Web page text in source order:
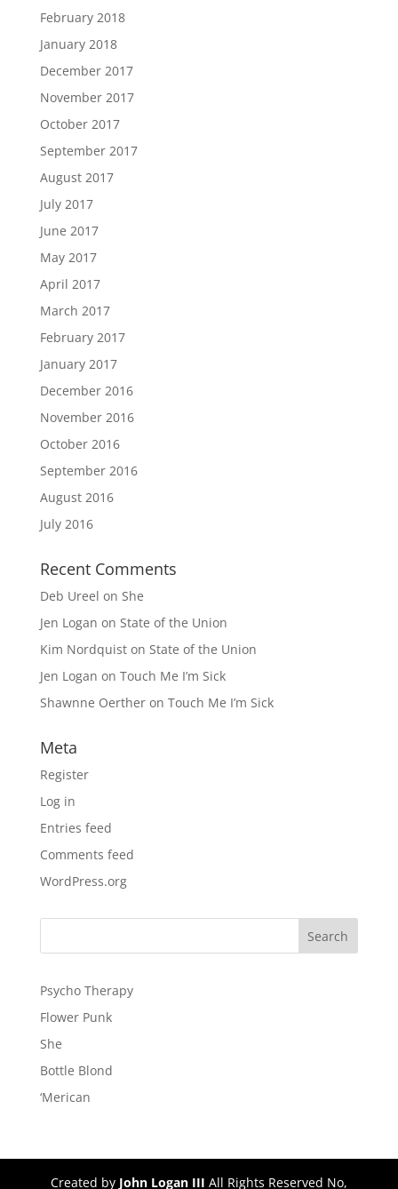
February 2018
January 2018
December 2017
November 2017
October 2017
September 2017
August 2017
July 2017
June 2017
May 2017
April 2017
March 2017
February 2017
January 2017
December 2016
November 2016
October 2016
September 2016
August 2016
July 2016
Recent Comments
Deb Ureel on She
Jen Logan on State of the Union
Kim Nordquiston State of the Union
Jen Logan on Touch Me I’m Sick
Shawnne Oertheron Touch Me I’m Sick
Meta
Register
Log in
Entries feed
Comments feed
WordPress.org
Psycho Therapy
Flower Punk
She
Bottle Blond
‘Merican
Created by John Logan III All Rights Reserved No,